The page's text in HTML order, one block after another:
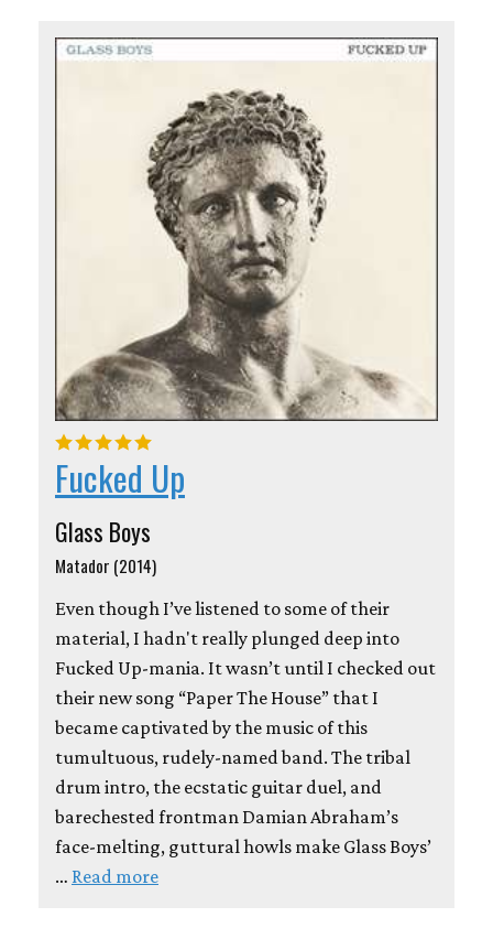
Fucked Up
Glass Boys
Matador (2014)
Even though I’ve listened to some of their
material, I hadn't really plunged deep into
Fucked Up-mania. It wasn’t until I checked out
their new song “Paper The House” that I
became captivated by the music of this
tumultuous, rudely-named band. The tribal
drum intro, the ecstatic guitar duel, and
barechested frontman Damian Abraham’s
face-melting, guttural howls make Glass Boys’
… Read more